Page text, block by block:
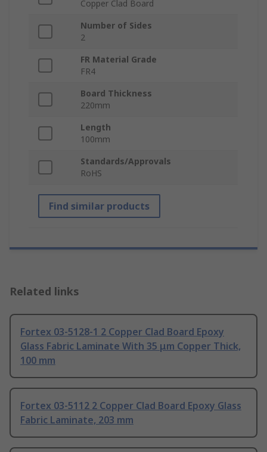
Copper Clad Board
Number of Sides
2
FR Material Grade
FR4
Board Thickness
220mm
Length
100mm
Standards/Approvals
RoHS
Find similar products
Related links
Fortex 03-5128-1 2 Copper Clad Board Epoxy
Glass Fabric Laminate With 35 μm Copper Thick,
100 mm
Fortex 03-5112 2 Copper Clad Board Epoxy Glass
Fabric Laminate, 203 mm